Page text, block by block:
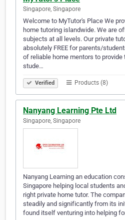
Singapore, Singapore
Welcome to MyTutor's Place We
home tutoring islandwide. We are
subjects at all levels. Our private
absolutely FREE for parents/
of reliable home mentors to
stude…
Verified Products (8)
Nanyang Learning Pte Ltd
Singapore, Singapore
Nanyang Learning an education
Singapore helping local students
right private home tutor. The
steadily and significantly from its
found itself venturing into helping